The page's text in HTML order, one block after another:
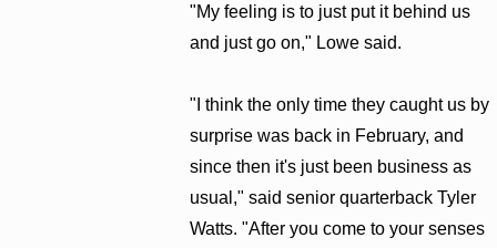
"My feeling is to just put it behind us
and just go on," Lowe said.
"I think the only time they caught us by
surprise was back in February, and
since then it's just been business as
usual," said senior quarterback Tyler
Watts. "After you come to your senses